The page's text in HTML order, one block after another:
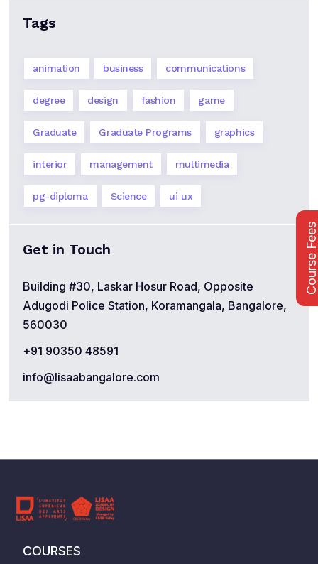
Tags
animation business communications
degree design fashion game
Graduate Graduate Programs graphics
interior management multimedia
pg-diploma Science ui ux
Get in Touch
Building #30, Laskar Hosur Road, Opposite
Adugodi Police Station, Koramangala, Bangalore,
560030
+91 90350 48591
info@lisaabangalore.com
COURSES